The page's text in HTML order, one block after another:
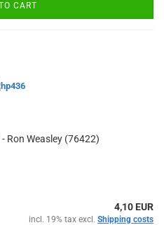
CART
Ron Weasley (76422)
4,10 EUR
incl. 19% tax excl. Shipping costs